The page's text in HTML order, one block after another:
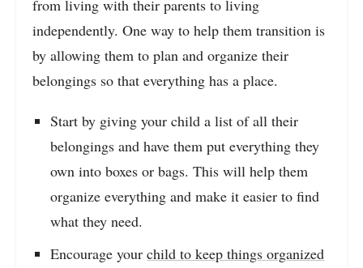
from living with their parents to living
independently. One way to help them transition is
by allowing them to plan and organize their
belongings so that everything has a place.
Start by giving your child a list of all their
belongings and have them put everything they
own into boxes or bags. This will help them
organize everything and make it easier to find
what they need.
Encourage yourchild to keep things organized